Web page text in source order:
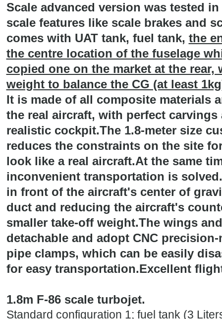
Scale advanced version was tested
scale features like scale brakes and
comes with UAT tank, fuel tank, the
the centre location of the fuselage
copied one on the market at the rear,
weight to balance the CG (at least
It is made of all composite materials
the real aircraft, with perfect
realistic cockpit.The 1.8-meter size
reduces the constraints on the site
look like a real aircraft.At the same
inconvenient transportation is
in front of the aircraft's center of
duct and reducing the aircraft's
smaller take-off weight.The wings
detachable and adopt CNC
pipe clamps, which can be easily
for easy transportation.Excellent
1.8m F-86 scale turbojet.
Standard configuration 1; fuel tank (3